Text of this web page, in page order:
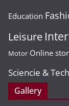
Education
Leisure
Motor Online
Sciencie &
Gallery